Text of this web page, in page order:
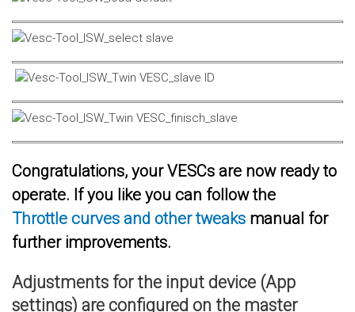
Congratulations, your VESCs are now ready to
operate. If you like you can follow the
Throttle curves and other tweaks manual for
further improvements.
Adjustments for the input device (App
settings) are configured on the master